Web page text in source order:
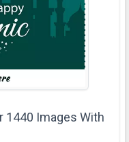
1440 Images With